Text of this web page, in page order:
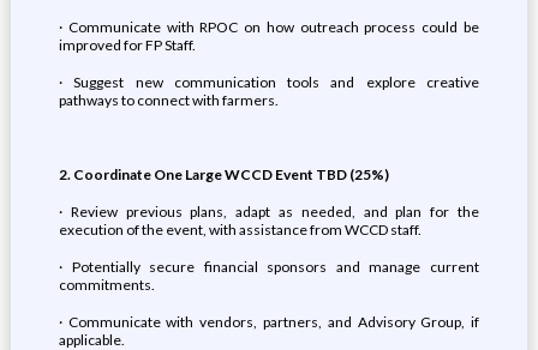
· Communicate with RPOC on how outreach process could be
improved for FP Staff.
· Suggest new communication tools and explore creative
pathways to connect with farmers.
2. Coordinate One Large WCCD Event TBD (25%)
· Review previous plans, adapt as needed, and plan for the
execution of the event, with assistance from WCCD staff.
· Potentially secure financial sponsors and manage current
commitments.
· Communicate with vendors, partners, and Advisory Group, if
applicable.